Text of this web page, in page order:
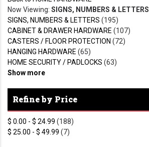
Now Viewing: SIGNS, NUMBERS & LETTERS
SIGNS, NUMBERS & LETTERS (195)
CABINET & DRAWER HARDWARE (107)
CASTERS / FLOOR PROTECTION (72)
HANGING HARDWARE (65)
HOME SECURITY / PADLOCKS (63)
Show more
Refine by Price
$ 0.00 - $ 24.99 (188)
$ 25.00 - $ 49.99 (7)